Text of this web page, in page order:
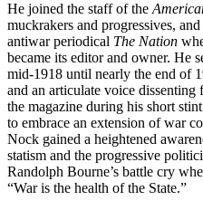
He joined the staff of the
muckrakers and progressives,
antiwar periodical The Nation
became its editor and owner. He
mid-1918 until nearly the end of
and an articulate voice
the magazine during his short
to embrace an extension of war
Nock gained a heightened
statism and the progressive
Randolph Bourne’s battle cry
“War is the health of the State.”